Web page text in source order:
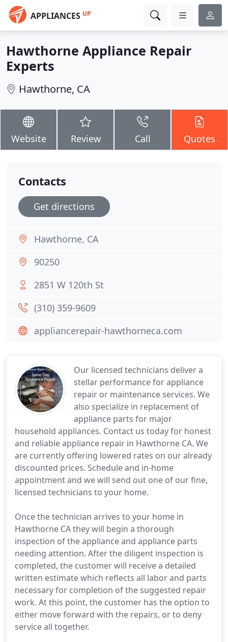
APPLIANCES UP
Hawthorne Appliance Repair
Experts
Hawthorne, CA
Website Review Call Quotes
Our licensed technicians deliver a
stellar performance for appliance
repair or maintenance services. We
also specialize in replacement of
appliance parts for major
household appliances. Contact us today for honest
and reliable appliance repair in Hawthorne CA. We
are currently offering lowered rates on our already
discounted prices. Schedule and in-home
appointment and we will send out one of our fine,
licensed technicians to your home.
Once the technician arrives to your home in
Hawthorne CA they will begin a thorough
inspection of the appliance and appliance parts
needing attention. After the diligent inspection is
completed, the customer will receive a detailed
written estimate which reflects all labor and parts
necessary for completion of the suggested repair
work. At this point, the customer has the option to
either move forward with the repairs, or to deny
service all together.
Contacts
Get directions
Hawthorne, CA
90250
2851 W 120th St
(310) 359-9609
appliancerepair-hawthorneca.com